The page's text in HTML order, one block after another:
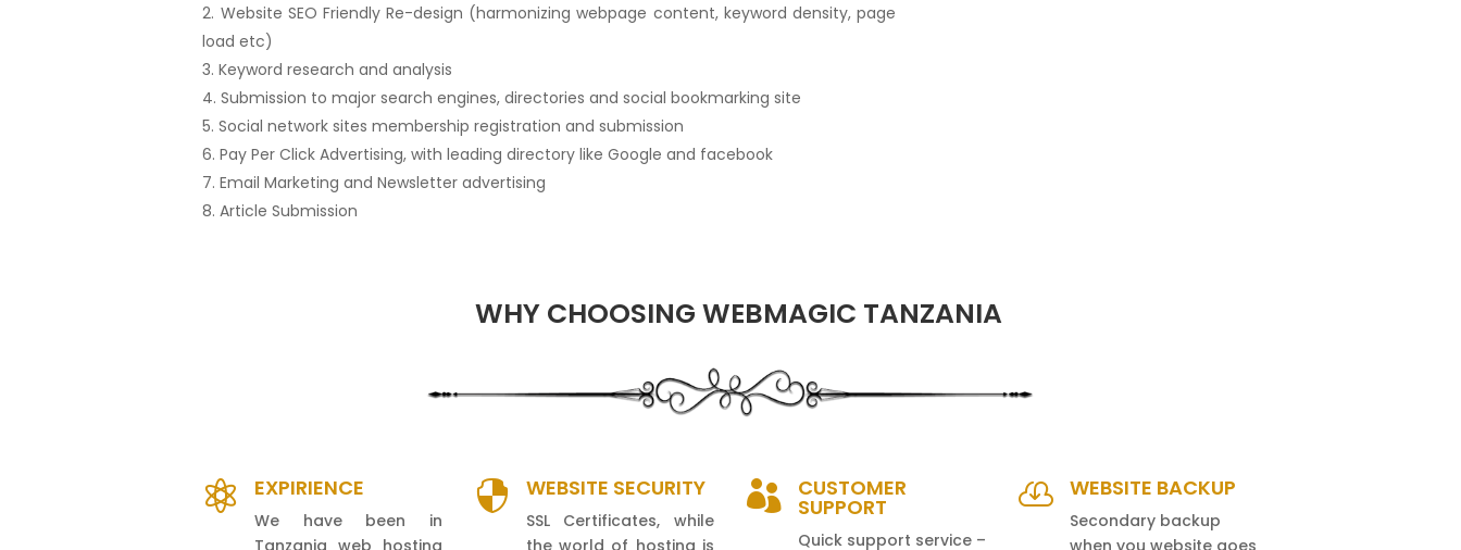
Website SEO Friendly Re-design (harmonizing webpage content, keyword density, page
load etc)
Keyword research and analysis
Submission to major search engines, directories and social bookmarking site
Social network sites membership registration and submission
Pay Per Click Advertising, with leading directory like Google and facebook
Email Marketing and Newsletter advertising
Article Submission
WHY CHOOSING WEBMAGIC TANZANIA
 EXPIRIENCE
We have been in
Tanzania web hosting
 WEBSITE SECURITY
SSL Certificates, while
the world of hosting is
 CUSTOMER
SUPPORT
Quick support service –
 WEBSITE BACKUP
Secondary backup
when you website goes